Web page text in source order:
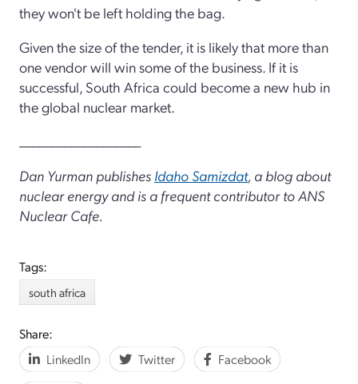
they won't be left holding the bag.
Given the size of the tender, it is likely that more than
one vendor will win some of the business. If it is
successful, South Africa could become a new hub in
the global nuclear market.
Dan Yurman publishes Idaho Samizdat, a blog about
nuclear energy and is a frequent contributor to ANS
Nuclear Cafe.
Tags:
south africa
Share:
LinkedIn
Twitter Facebook